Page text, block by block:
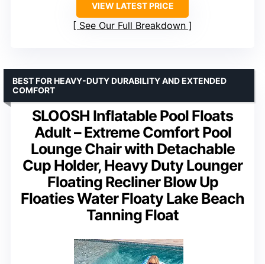
VIEW LATEST PRICE
See Our Full Breakdown
SLOOSH Inflatable Pool Floats
Adult – Extreme Comfort Pool
Lounge Chair with Detachable
Cup Holder, Heavy Duty Lounger
Floating Recliner Blow Up
Floaties Water Floaty Lake Beach
Tanning Float
BEST FOR HEAVY-DUTY DURABILITY AND EXTENDED
COMFORT